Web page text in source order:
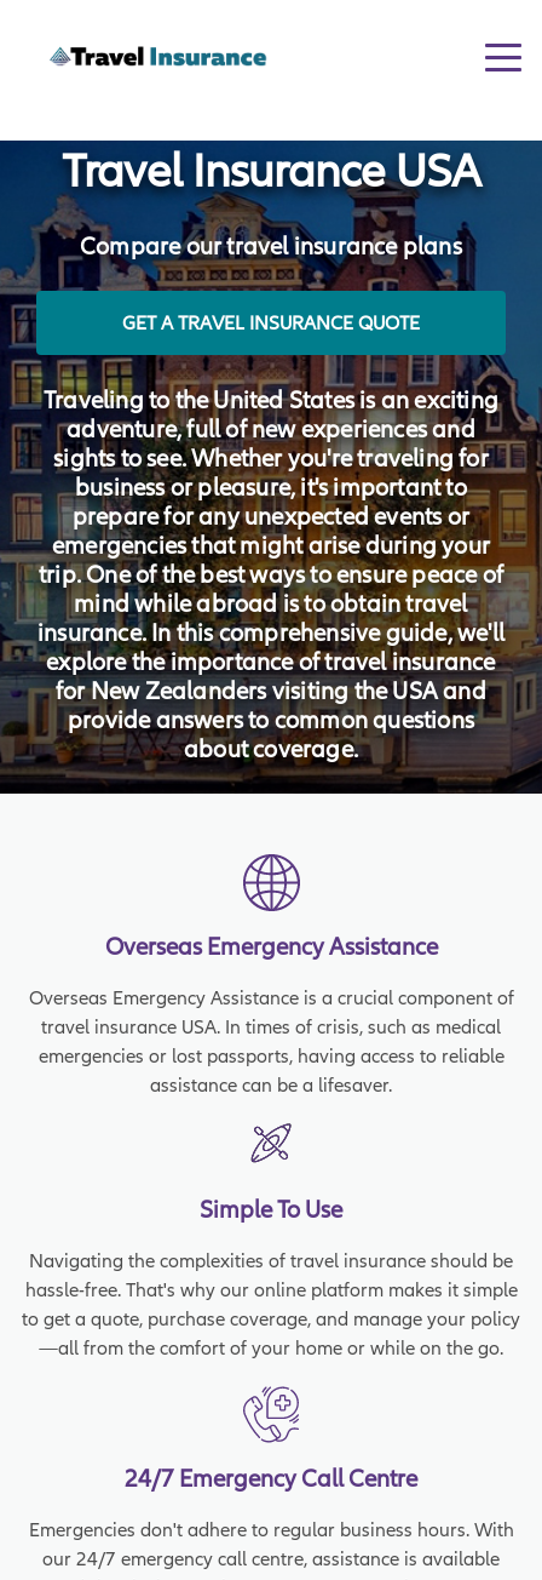
Travel Insurance USA
Compare our travel insurance plans
GET A TRAVEL INSURANCE QUOTE
Traveling to the United States is an exciting
adventure, full of new experiences and
sights to see. Whether you're traveling for
business or pleasure, it's important to
prepare for any unexpected events or
emergencies that might arise during your
trip. One of the best ways to ensure peace of
mind while abroad is to obtain travel
insurance. In this comprehensive guide, we'll
explore the importance of travel insurance
for New Zealanders visiting the USA and
provide answers to common questions
about coverage.
Overseas Emergency Assistance
Overseas Emergency Assistance is a crucial component of
travel insurance USA. In times of crisis, such as medical
emergencies or lost passports, having access to reliable
assistance can be a lifesaver.
Simple To Use
Navigating the complexities of travel insurance should be
hassle-free. That's why our online platform makes it simple
to get a quote, purchase coverage, and manage your policy
—all from the comfort of your home or while on the go.
24/7 Emergency Call Centre
Emergencies don't adhere to regular business hours. With
our 24/7 emergency call centre, assistance is available